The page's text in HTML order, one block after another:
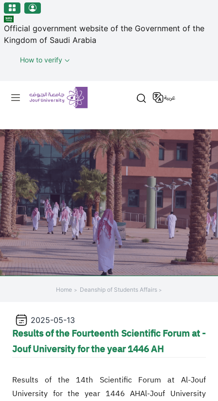
منطقة الجوف-جامعة الجوف
Skip to main content
Official government website of the Government of the
Kingdom of Saudi Arabia
How to verify
Primary menu
عربية
Home Deanship of Students Affairs
2025-05-13
Results of the Fourteenth Scientific Forum at -
Jouf University for the year 1446 AH
Results of the 14th Scientific Forum at Al-Jouf
University for the year 1446 AHAl-Jouf University